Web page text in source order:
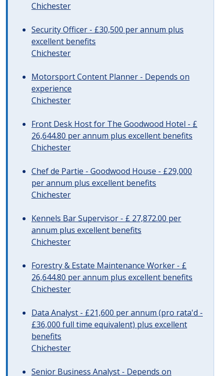
Chichester
Security Officer - £30,500 per annum plus
excellent benefits
Chichester
Motorsport Content Planner - Depends on
experience
Chichester
Front Desk Host for The Goodwood Hotel - £
26,644.80 per annum plus excellent benefits
Chichester
Chef de Partie - Goodwood House - £29,000
per annum plus excellent benefits
Chichester
Kennels Bar Supervisor - £ 27,872.00 per
annum plus excellent benefits
Chichester
Forestry & Estate Maintenance Worker - £
26,644.80 per annum plus excellent benefits
Chichester
Data Analyst - £21,600 per annum (pro rata'd -
£36,000 full time equivalent) plus excellent
benefits
Chichester
Senior Business Analyst - Depends on